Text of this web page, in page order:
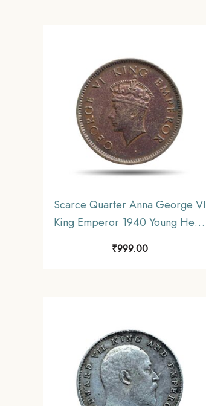
Scarce Quarter Anna George VI
King Emperor 1940 Young Head
Bronze Coin, British India
₹999.00